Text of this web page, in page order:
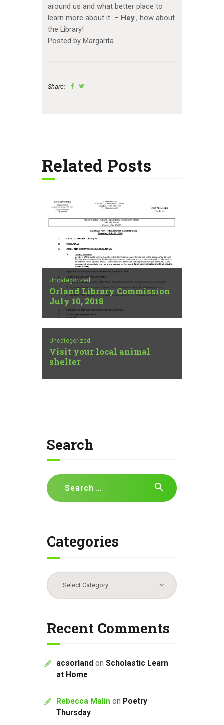
around us and what better place to
learn more about it – Hey, how about
the Library!
Posted by Margarita
Share:
Related Posts
Uncategorized
Orland Library Commission
July 10, 2018
Uncategorized
Visit your local animal
shelter
Search
Search
for:
Categories
Categories
Recent Comments
acsorland on Scholastic Learn
at Home
Rebecca Malin on Poetry
Thursday